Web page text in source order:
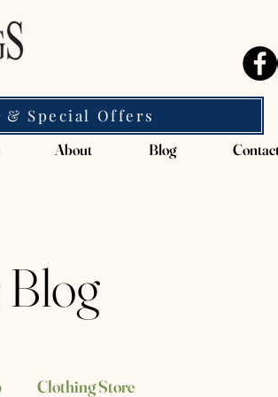
About Blog
Special Offers
Clothing Store